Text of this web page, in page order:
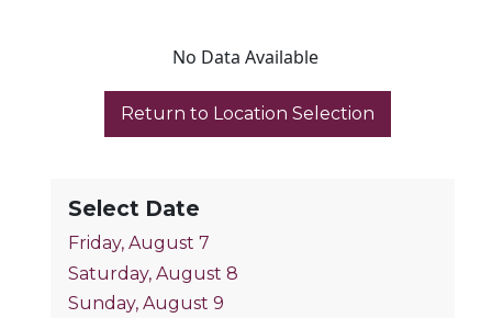
Select Date
Friday, August 7
Saturday, August 8
Sunday, August 9
No Data Available